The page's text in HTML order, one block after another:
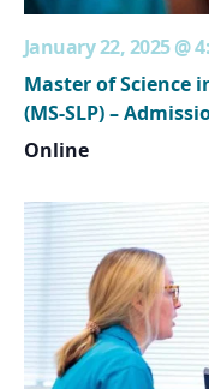
January 22, 2025 @
Master of Science
(MS-SLP) –
Online